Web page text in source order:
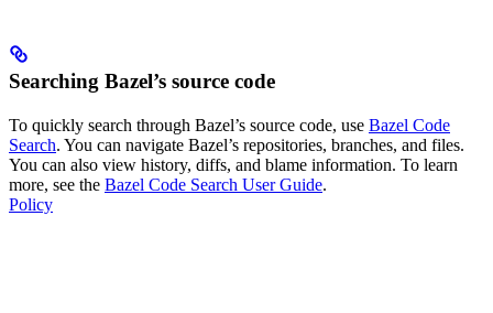
Searching Bazel’s source code
To quickly search through Bazel’s source code, use Bazel Code
Search. You can navigate Bazel’s repositories, branches, and files.
You can also view history, diffs, and blame information. To learn
more, see the Bazel Code Search User Guide.
Policy